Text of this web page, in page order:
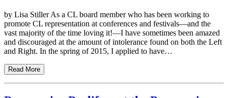
by Lisa Stiller As a CL board member who has been working to
promote CL representation at conferences and festivals—and the
vast majority of the time loving it!—I have sometimes been amazed
and discouraged at the amount of intolerance found on both the Left
and Right. In the spring of 2015, I applied to have…
Read More